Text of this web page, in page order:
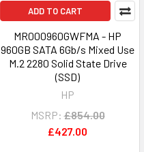
ADD TO CART
MR000960GWFMA - HP
960GB SATA 6Gb/s Mixed Use
M.2 2280 Solid State Drive
(SSD)
HP
MSRP: £854.00
£427.00